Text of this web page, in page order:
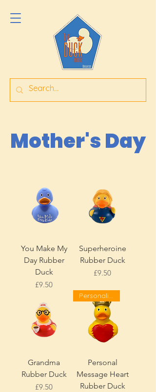
Mother's Day
You Make My
Day Rubber
Duck
Price
£9.50
Superheroine
Rubber Duck
Price
£9.50
Grandma
Rubber Duck
Price
£9.50
Personalise!
Personal
Message Heart
Rubber Duck